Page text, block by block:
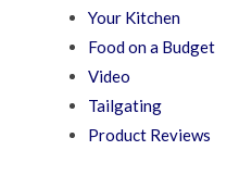
Your Kitchen
Food on a Budget
Video
Tailgating
Product Reviews